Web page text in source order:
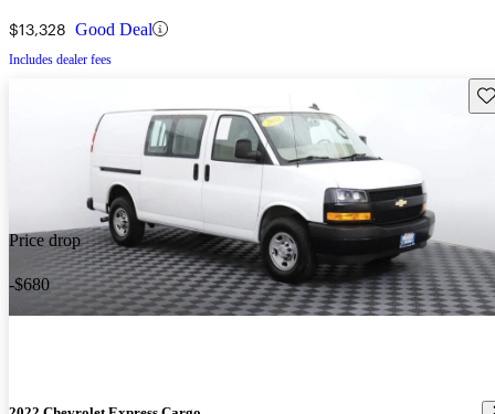
$13,328 Good Deal
Includes dealer fees
Price drop
-$680